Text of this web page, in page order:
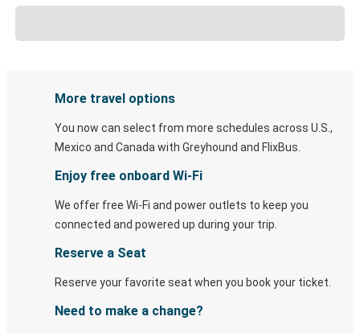
More travel options
You now can select from more schedules across U.S.,
Mexico and Canada with Greyhound and FlixBus.
Enjoy free onboard Wi-Fi
We offer free Wi-Fi and power outlets to keep you
connected and powered up during your trip.
Reserve a Seat
Reserve your favorite seat when you book your ticket.
Need to make a change?